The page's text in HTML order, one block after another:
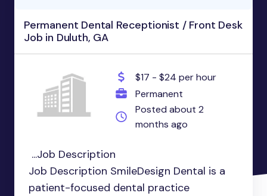
Permanent Dental Receptionist / Front Desk
Job in Duluth, GA
$17 - $24 per hour
Permanent
Posted about 2
months ago
...Job Description
Job Description SmileDesign Dental is a
patient-focused dental practice